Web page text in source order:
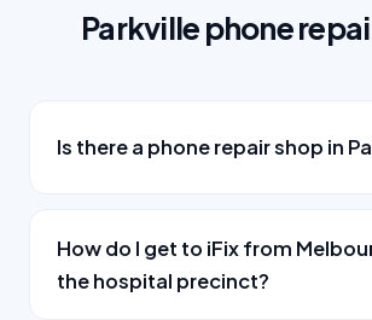
Parkville phone
Is there a phone repair shop in
How do I get to iFix from
the hospital precinct?